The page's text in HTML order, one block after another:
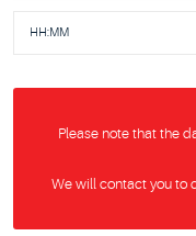
Please note that the
We will contact you to